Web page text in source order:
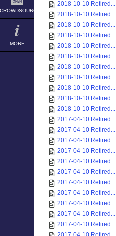
CROWDSOURCE
MORE
2018-10-10 Retired...
2018-10-10 Retired...
2018-10-10 Retired...
2018-10-10 Retired...
2018-10-10 Retired...
2018-10-10 Retired...
2018-10-10 Retired...
2018-10-10 Retired...
2018-10-10 Retired...
2018-10-10 Retired...
2018-10-10 Retired...
2017-04-10 Retired...
2017-04-10 Retired...
2017-04-10 Retired...
2017-04-10 Retired...
2017-04-10 Retired...
2017-04-10 Retired...
2017-04-10 Retired...
2017-04-10 Retired...
2017-04-10 Retired...
2017-04-10 Retired...
2017-04-10 Retired...